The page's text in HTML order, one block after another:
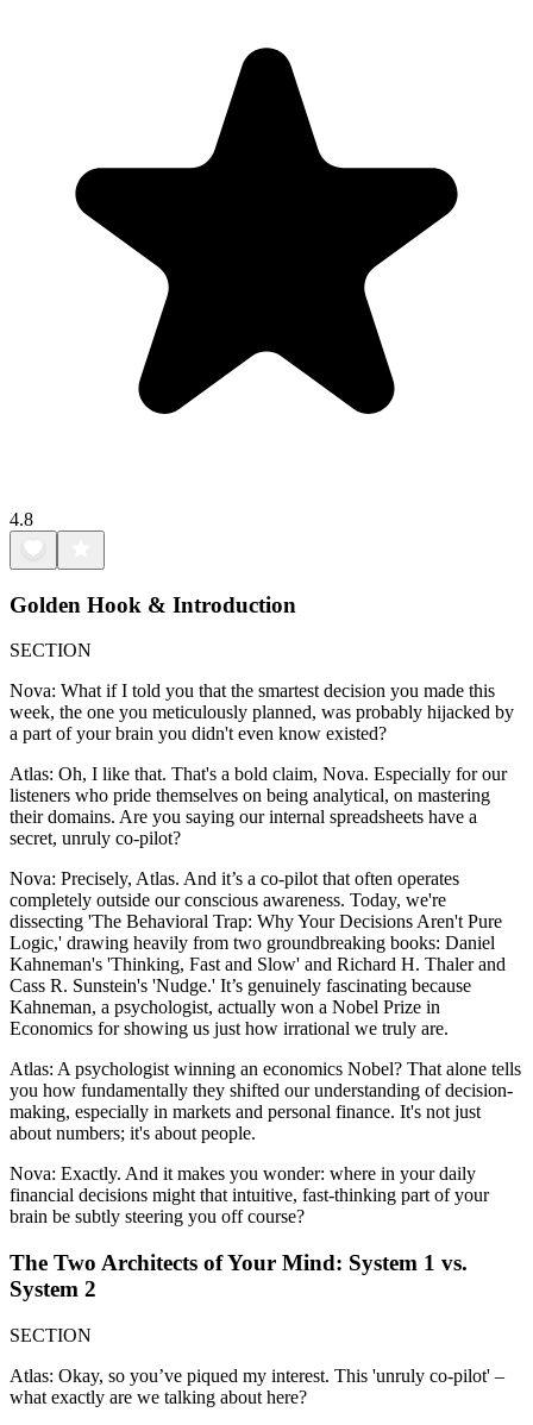
4.8
Golden Hook & Introduction
SECTION
Nova: What if I told you that the smartest decision you made this
week, the one you meticulously planned, was probably hijacked by
a part of your brain you didn't even know existed?
Atlas: Oh, I like that. That's a bold claim, Nova. Especially for our
listeners who pride themselves on being analytical, on mastering
their domains. Are you saying our internal spreadsheets have a
secret, unruly co-pilot?
Nova: Precisely, Atlas. And it’s a co-pilot that often operates
completely outside our conscious awareness. Today, we're
dissecting 'The Behavioral Trap: Why Your Decisions Aren't Pure
Logic,' drawing heavily from two groundbreaking books: Daniel
Kahneman's 'Thinking, Fast and Slow' and Richard H. Thaler and
Cass R. Sunstein's 'Nudge.' It’s genuinely fascinating because
Kahneman, a psychologist, actually won a Nobel Prize in
Economics for showing us just how irrational we truly are.
Atlas: A psychologist winning an economics Nobel? That alone tells
you how fundamentally they shifted our understanding of decision-
making, especially in markets and personal finance. It's not just
about numbers; it's about people.
Nova: Exactly. And it makes you wonder: where in your daily
financial decisions might that intuitive, fast-thinking part of your
brain be subtly steering you off course?
The Two Architects of Your Mind: System 1 vs.
System 2
SECTION
Atlas: Okay, so you’ve piqued my interest. This 'unruly co-pilot' –
what exactly are we talking about here?